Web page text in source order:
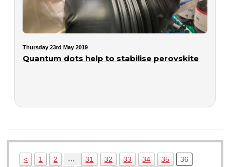
Thursday 23rd May 2019
Quantum dots help to stabilise perovskite
< 1 2 … 31 32 33 34 35
36